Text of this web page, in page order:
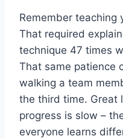
Remember teaching
That required
technique 47 times
That same patience
walking a team
the third time. Great
progress is slow –
everyone learns